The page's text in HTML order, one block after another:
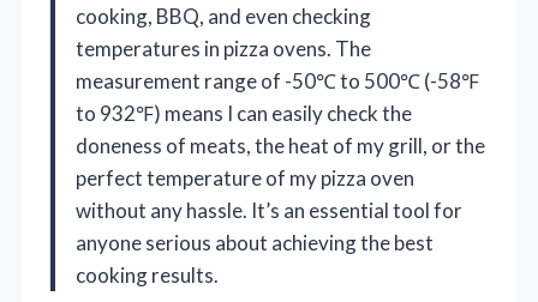
cooking, BBQ, and even checking
temperatures in pizza ovens. The
measurement range of -50℃ to 500℃ (-58℉
to 932℉) means I can easily check the
doneness of meats, the heat of my grill, or the
perfect temperature of my pizza oven
without any hassle. It’s an essential tool for
anyone serious about achieving the best
cooking results.